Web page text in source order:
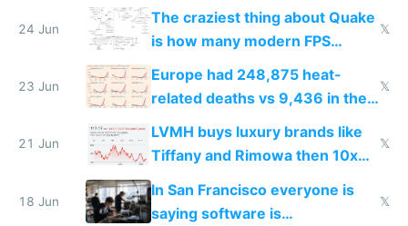
24 Jun
The craziest thing about Quake
is how many modern FPS
games originate from it
𝕏
23 Jun
Europe had 248,875 heat-
related deaths vs 9,436 in the
US from 2020 to 2025
𝕏
21 Jun
LVMH buys luxury brands like
Tiffany and Rimowa then 10x
prices while cutting costs 10x
𝕏
18 Jun
In San Francisco everyone is
saying software is
𝕏